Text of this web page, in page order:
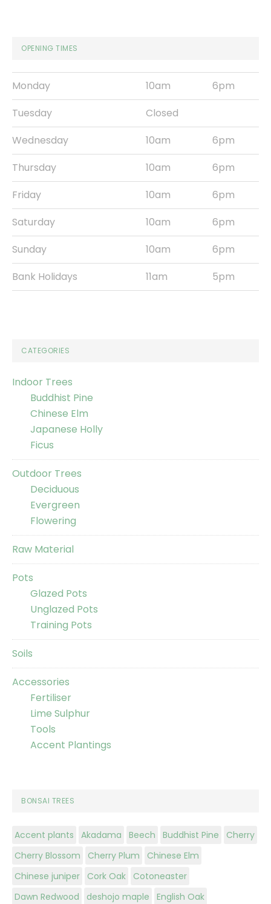
OPENING TIMES
Monday 10am
6pm
Tuesday
Closed
Wednesday
10am
6pm
Thursday
10am
6pm
Friday
10am
6pm
Saturday
10am
6pm
Sunday
10am
6pm
Bank Holidays
11am 5pm
CATEGORIES
Indoor Trees
Buddhist Pine
Chinese Elm
Japanese Holly
Ficus
Outdoor Trees
Deciduous
Evergreen
Flowering
Raw Material
Pots
Glazed Pots
Unglazed Pots
Training Pots
Soils
Accessories
Fertiliser
Lime Sulphur
Tools
Accent Plantings
BONSAI TREES
Accent plants Akadama Beech Buddhist Pine
Cherry
Cherry Blossom
Cherry Plum
Chinese Elm
Chinese juniper
Cork Oak
Cotoneaster
Dawn Redwood
deshojo maple English Oak